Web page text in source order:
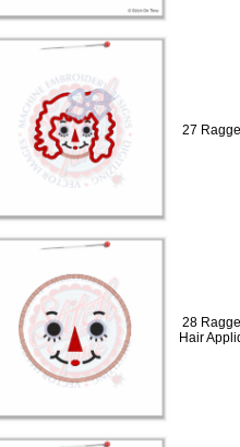
27
28
Hair